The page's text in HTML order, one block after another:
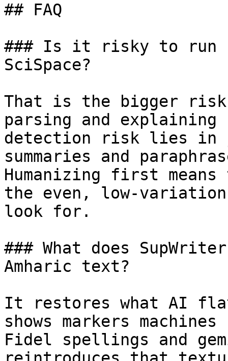
## FAQ
### Is it risky to run
SciSpace?
That is the bigger
parsing and
detection risk lies in
summaries and
Humanizing first
the even, low-
look for.
### What does
Amharic text?
It restores what AI
shows markers
Fidel spellings and